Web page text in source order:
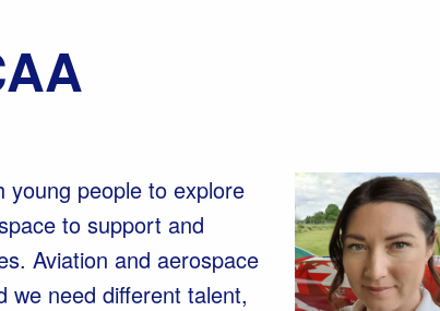
young people to explore
to support and
Aviation and aerospace
we need different talent,